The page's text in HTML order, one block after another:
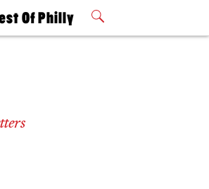
Of Philly
Party